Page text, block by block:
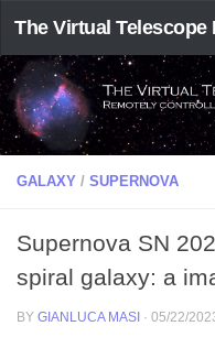
The Virtual Telescope
GALAXY / SUPERNOVA
Supernova SN
spiral galaxy: a
BY GIANLUCA MASI · 05/22/